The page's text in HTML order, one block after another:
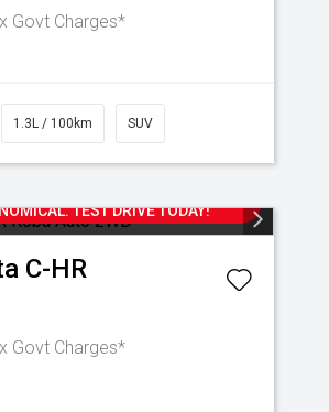
Govt Charges*
1.3L / 100km SUV
TEST DRIVE TODAY!
C-HR
Govt Charges*